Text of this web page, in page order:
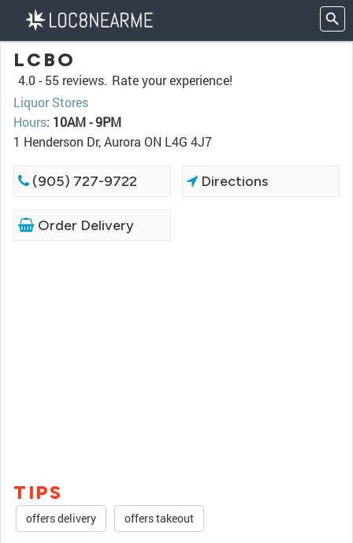
LCBO
4.0 - 55 reviews. Rate your experience!
Liquor Stores
Hours: 10AM - 9PM
1 Henderson Dr, Aurora ON L4G 4J7
(905) 727-9722 Directions
Order Delivery
TIPS
offers delivery offers takeout